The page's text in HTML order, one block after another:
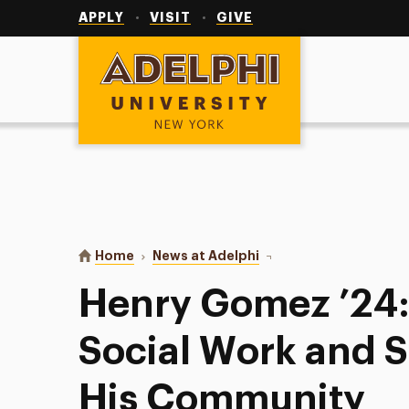
APPLY VISIT GIVE
Adelphi University
You are here:
Home News at Adelphi Henry Gomez ’24:
Henry Gomez
Social Work and
His Community